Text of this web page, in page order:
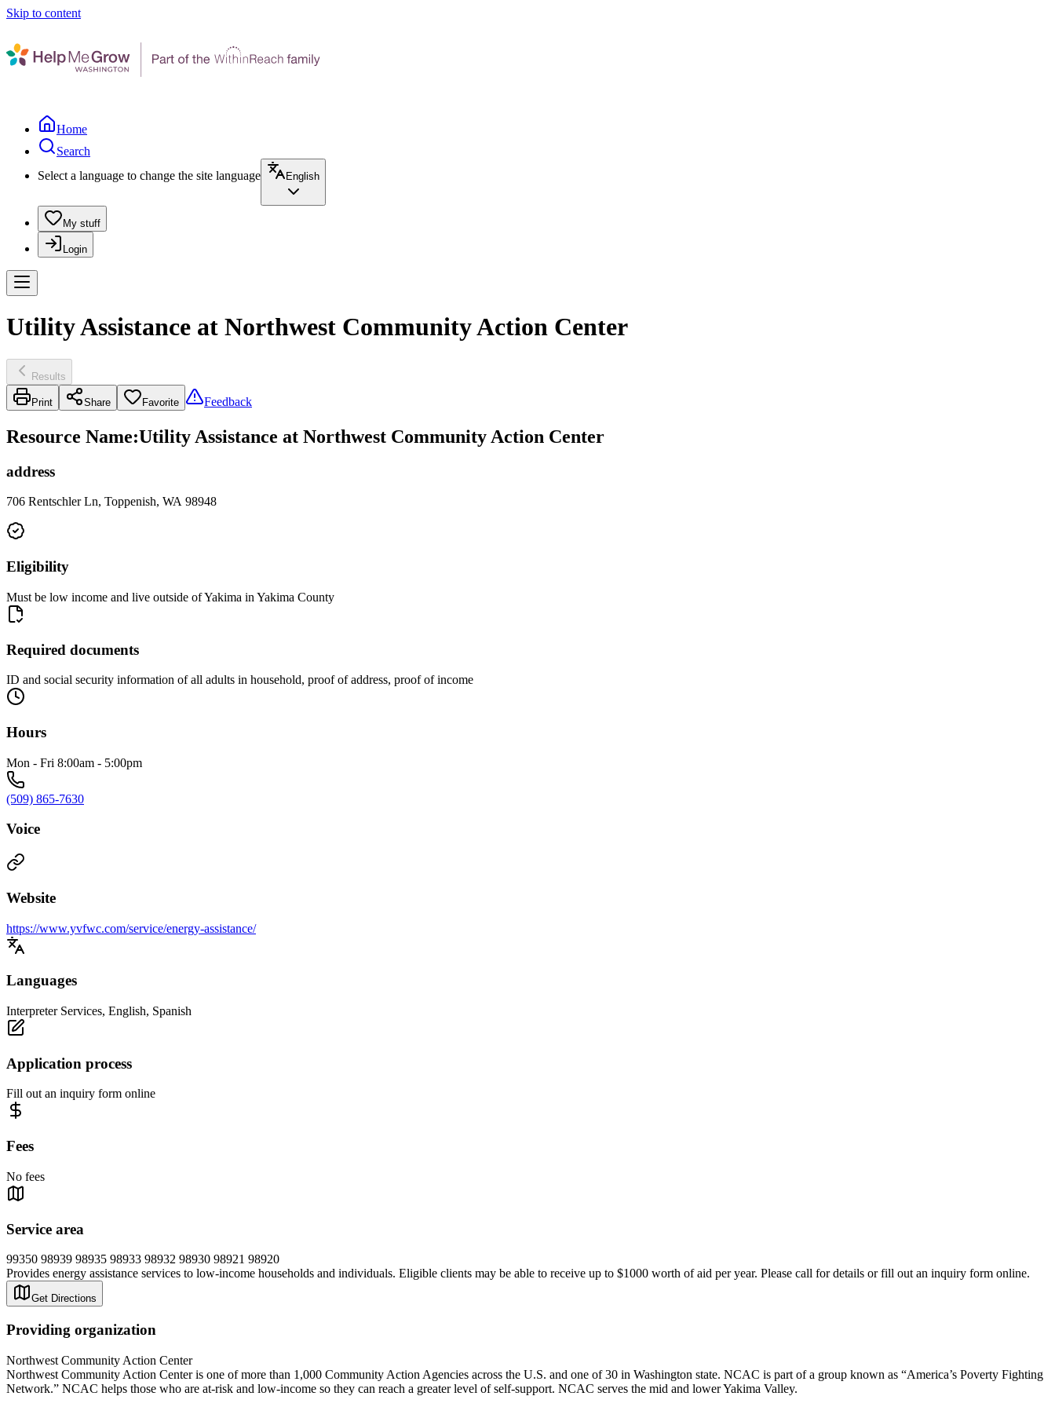
Skip to content
Home
Search
Select a language to change the site language
English
My stuff
Login
Utility Assistance at Northwest Community Action Center
Results
Print Share Favorite Feedback
Resource Name:Utility Assistance at Northwest Community Action Center
address
706 Rentschler Ln, Toppenish, WA 98948
Eligibility
Must be low income and live outside of Yakima in Yakima County
Required documents
ID and social security information of all adults in household, proof of address, proof of income
Hours
Mon - Fri 8:00am - 5:00pm
(509) 865-7630
Voice
Website
https://www.yvfwc.com/service/energy-assistance/
Languages
Interpreter Services, English, Spanish
Application process
Fill out an inquiry form online
Fees
No fees
Service area
99350 98939 98935 98933 98932 98930 98921 98920
Provides energy assistance services to low-income households and individuals. Eligible clients may be able to receive up to $1000 worth of aid per year. Please call for details or fill out an inquiry form online.
Get Directions
Providing organization
Northwest Community Action Center
Northwest Community Action Center is one of more than 1,000 Community Action Agencies across the U.S. and one of 30 in Washington state. NCAC is part of a group known as “America’s Poverty Fighting
Network.” NCAC helps those who are at-risk and low-income so they can reach a greater level of self-support. NCAC serves the mid and lower Yakima Valley.